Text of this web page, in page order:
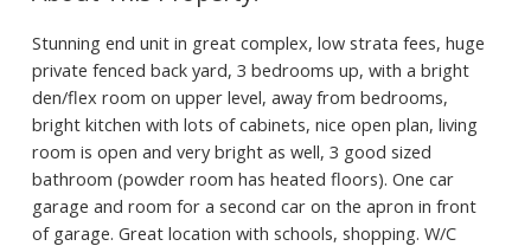
Stunning end unit in great complex, low strata fees, huge
private fenced back yard, 3 bedrooms up, with a bright
den/flex room on upper level, away from bedrooms,
bright kitchen with lots of cabinets, nice open plan, living
room is open and very bright as well, 3 good sized
bathroom (powder room has heated floors). One car
garage and room for a second car on the apron in front
of garage. Great location with schools, shopping. W/C